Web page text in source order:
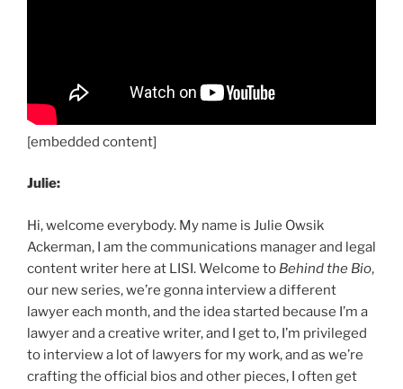
[embedded content]
Julie:
Hi, welcome everybody. My name is Julie Owsik
Ackerman, I am the communications manager and legal
content writer here at LISI. Welcome to Behind the Bio,
our new series, we’re gonna interview a different
lawyer each month, and the idea started because I’m a
lawyer and a creative writer, and I get to, I’m privileged
to interview a lot of lawyers for my work, and as we’re
crafting the official bios and other pieces, I often get